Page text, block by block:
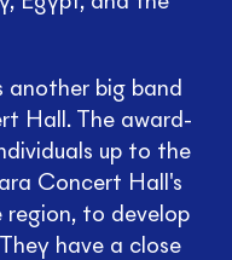
another big band
Hall. The award-
up to the
Concert Hall's
region, to develop
have a close